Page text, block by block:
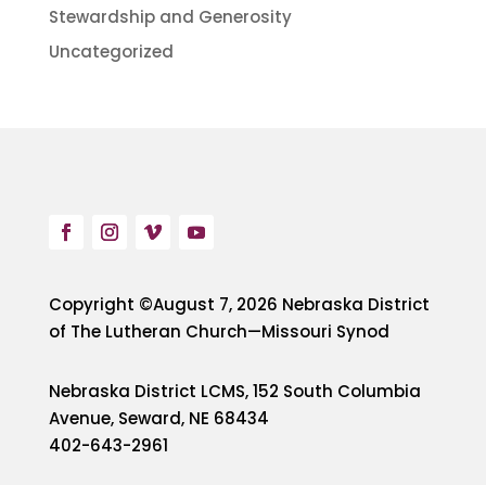
Stewardship and Generosity
Uncategorized
Copyright ©August 7, 2026 Nebraska District
of The Lutheran Church—Missouri Synod
Nebraska District LCMS, 152 South Columbia
Avenue, Seward, NE 68434
402-643-2961